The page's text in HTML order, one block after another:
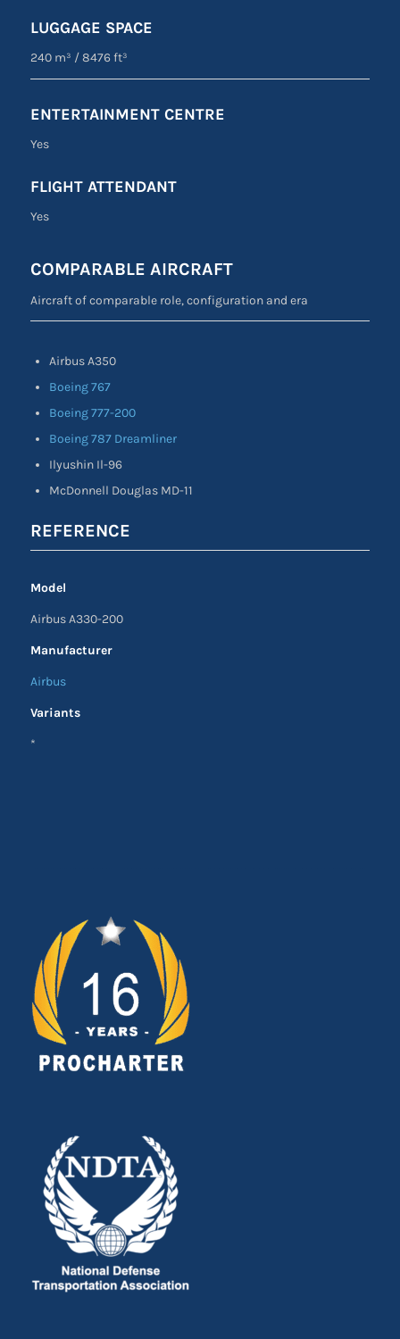
LUGGAGE SPACE
240 m³ /8476 ft³
ENTERTAINMENT CENTRE
Yes
FLIGHT ATTENDANT
Yes
COMPARABLE AIRCRAFT
Aircraft of comparable role, configuration and era
Airbus A350
Boeing 767
Boeing 777-200
Boeing 787 Dreamliner
Ilyushin Il-96
McDonnell Douglas MD-11
REFERENCE
Model
Airbus A330-200
Manufacturer
Airbus
Variants
*